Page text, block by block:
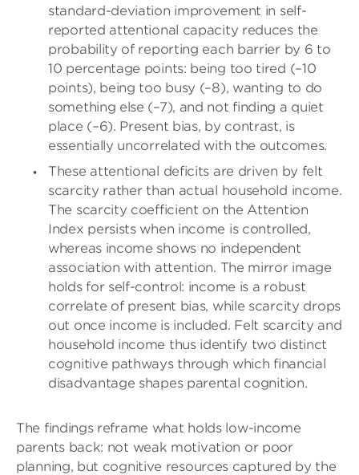
standard-deviation improvement in self-
reported attentional capacity reduces the
probability of reporting each barrier by 6 to
10 percentage points: being too tired (–10
points), being too busy (–8), wanting to do
something else (–7), and not finding a quiet
place (–6). Present bias, by contrast, is
essentially uncorrelated with the outcomes.
These attentional deficits are driven by felt
scarcity rather than actual household income.
The scarcity coefficient on the Attention
Index persists when income is controlled,
whereas income shows no independent
association with attention. The mirror image
holds for self-control: income is a robust
correlate of present bias, while scarcity drops
out once income is included. Felt scarcity and
household income thus identify two distinct
cognitive pathways through which financial
disadvantage shapes parental cognition.
The findings reframe what holds low-income
parents back: not weak motivation or poor
planning, but cognitive resources captured by the